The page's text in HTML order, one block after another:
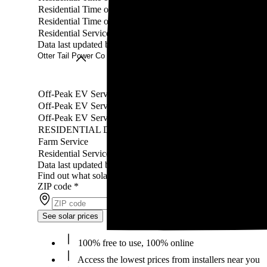
Residential Time of Day Service
Residential Time of Day Service (Underground)
Residential Service
Data last updated by our partner WattBuy on Jul 19, 2026
Otter Tail Power Co rates
Off-Peak EV Service - Primary CT Metering
Off-Peak EV Service - CT Metering
Off-Peak EV Service - Self-Contained Metering
RESIDENTIAL DEMAND CONTROL SERVICE(RDC)
Farm Service
Residential Services
Data last updated by our partner WattBuy on Jul 19, 2026
Find out what solar panels cost in your area in 2026
ZIP code *
See solar prices
100% free to use, 100% online
Access the lowest prices from installers near you